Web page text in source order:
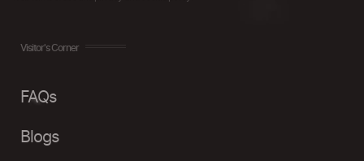
Visitor's Corner
FAQs
Blogs